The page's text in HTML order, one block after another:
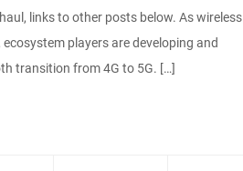
links to other posts below. As wireless
players are developing and
transition from 4G to 5G. […]